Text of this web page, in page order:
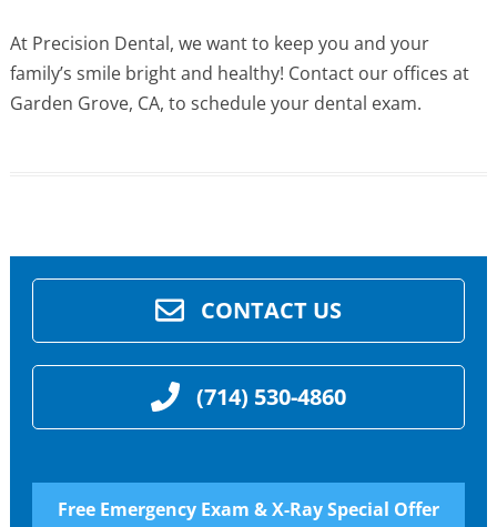
At Precision Dental, we want to keep you and your
family’s smile bright and healthy! Contact our offices at
Garden Grove, CA, to schedule your dental exam.
CONTACT US
(714) 530-4860
Free Emergency Exam & X-Ray Special Offer